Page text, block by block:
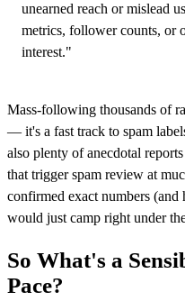
unearned reach or mislead
metrics, follower counts, or
interest."
Mass-following thousands of
— it's a fast track to spam
also plenty of anecdotal
that trigger spam review at
confirmed exact numbers
would just camp right under
So What's a
Pace?